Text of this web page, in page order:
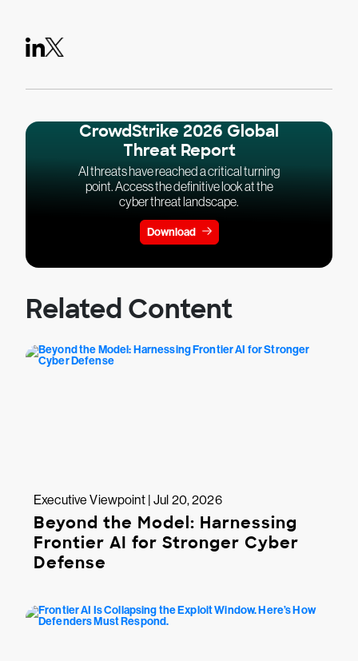
CrowdStrike 2026 Global
Threat Report
AI threats have reached a critical turning
point. Access the definitive look at the
cyber threat landscape.
Download
Related Content
Executive Viewpoint | Jul 20, 2026
Beyond the Model: Harnessing
Frontier AI for Stronger Cyber
Defense